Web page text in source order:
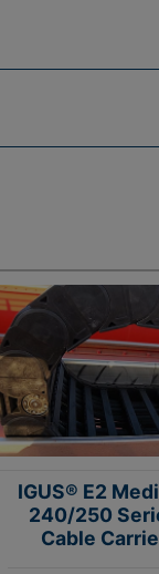
IGUS® E2
240/250
Cable